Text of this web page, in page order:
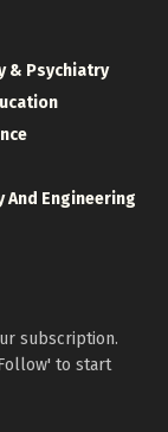
& Psychiatry
And Engineering
subscription.
to start